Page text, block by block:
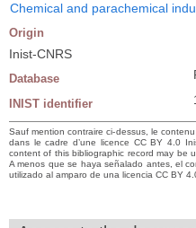
Chemical and parachemical
Origin
Inist-CNRS
Database
INIST identifier
Sauf mention contraire ci-dessus, le
dans le cadre d’une licence CC BY 4.0
content of this bibliographic record may be
A menos que se haya señalado antes, el
utilizado al amparo de una licencia CC BY